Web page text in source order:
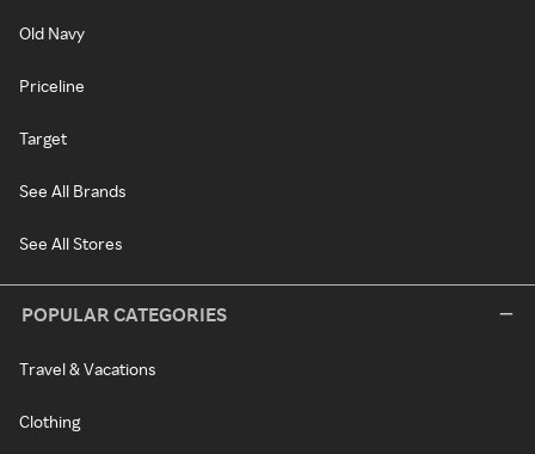
Old Navy
Priceline
Target
See All Brands
See All Stores
POPULAR CATEGORIES
Travel & Vacations
Clothing